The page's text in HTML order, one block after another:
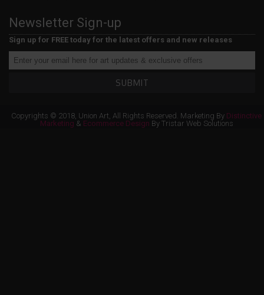
Newsletter Sign-up
Sign up for FREE today for the latest offers and new releases
SUBMIT
Copyrights © 2018, Union Art, All Rights Reserved. Marketing By Distinctive
Marketing & Ecommerce Design By Tristar Web Solutions